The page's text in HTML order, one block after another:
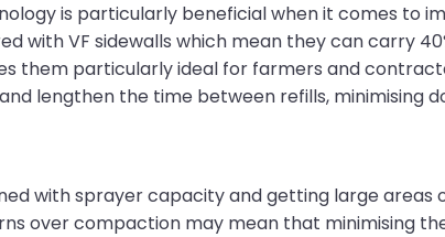
is particularly beneficial when it comes to
with VF sidewalls which mean they can carry
them particularly ideal for farmers and
lengthen the time between refills, minimising
with sprayer capacity and getting large areas
over compaction may mean that minimising